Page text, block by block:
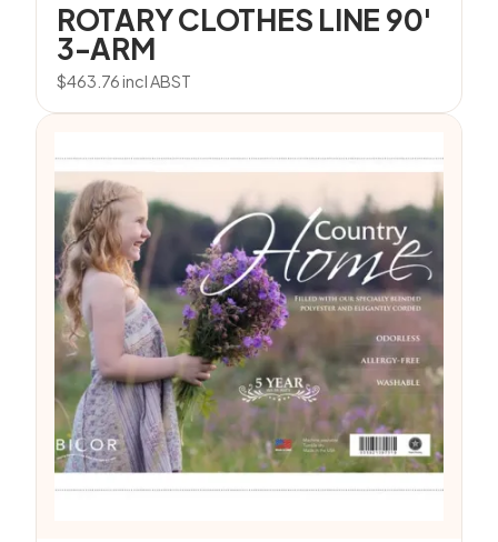
ROTARY CLOTHES LINE 90′
3-ARM
$463.76incl ABST